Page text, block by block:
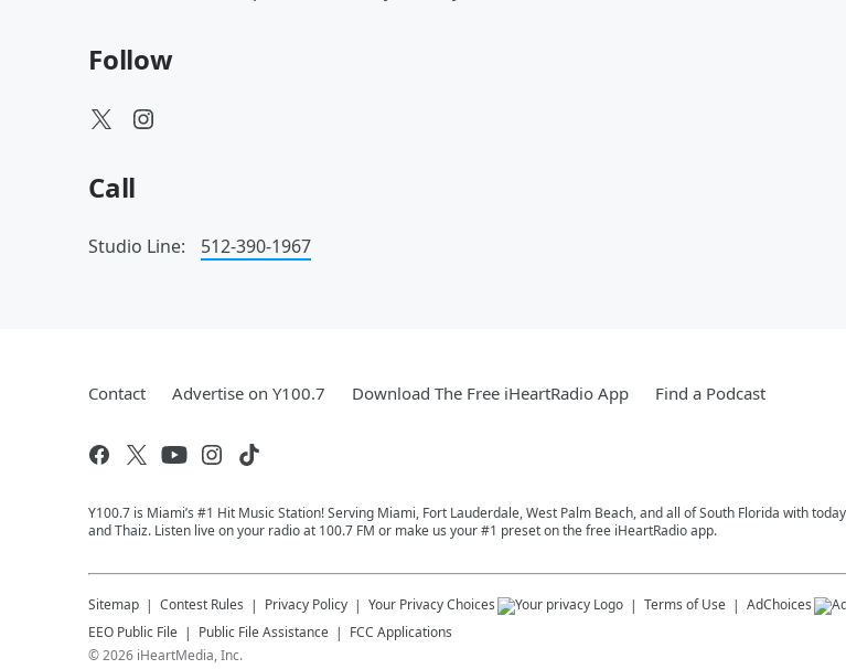
Follow
Call
Studio Line: 512-390-1967
Contact Advertise on Y100.7 Download The Free iHeartRadio App Find a Podcast
Y100.7 is Miami’s #1 Hit Music Station! Serving Miami, Fort Lauderdale, West Palm Beach, and all of South Florida with
and Thaiz. Listen live on your radio at 100.7 FM or make us your #1 preset on the free iHeartRadio app.
Sitemap Contest Rules Privacy Policy Your Privacy Choices Terms of Use AdChoices
EEO Public File
Public File Assistance
FCC Applications
©2026 iHeartMedia, Inc.